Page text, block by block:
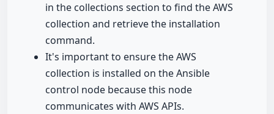
in the collections section to find the AWS
collection and retrieve the installation
command.
It's important to ensure the AWS
collection is installed on the Ansible
control node because this node
communicates with AWS APIs.